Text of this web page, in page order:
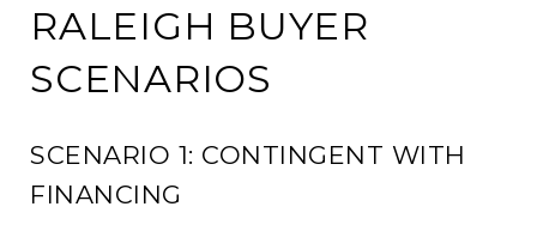
RALEIGH BUYER
SCENARIOS
SCENARIO 1: CONTINGENT WITH
FINANCING